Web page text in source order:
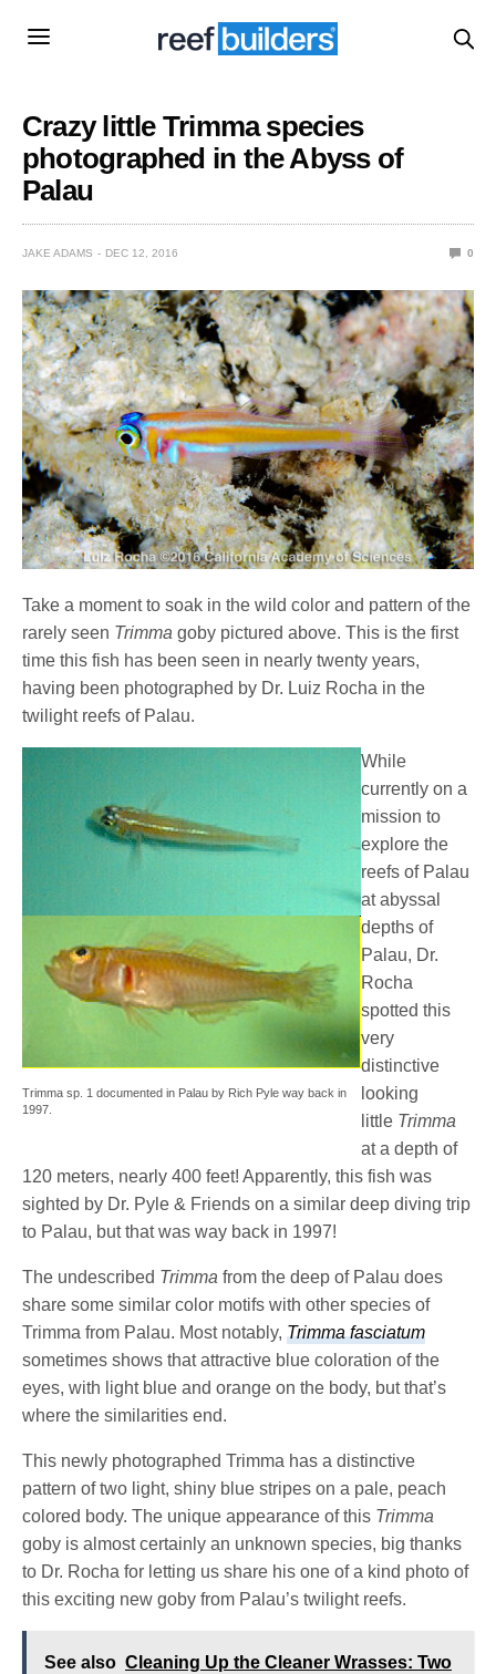
Crazy little Trimma species
photographed in the Abyss of
Palau
JAKE ADAMS DEC 12, 2016 0
Take a moment to soak in the wild color and pattern of the
rarely seen Trimma goby pictured above. This is the first
time this fish has been seen in nearly twenty years,
having been photographed by Dr. Luiz Rocha in the
twilight reefs of Palau.
Trimma sp. 1 documented in Palau by Rich Pyle way back in
1997.
While
currently on a
mission to
explore the
reefs of Palau
at abyssal
depths of
Palau, Dr.
Rocha
spotted this
very
distinctive
looking
little Trimma
at a depth of
120 meters, nearly 400 feet! Apparently, this fish was
sighted by Dr. Pyle & Friends on a similar deep diving trip
to Palau, but that was way back in 1997!
The undescribed Trimmafrom the deep of Palau does
share some similar color motifs with other species of
Trimma from Palau. Most notably,Trimma fasciatum
sometimes shows that attractive blue coloration of the
eyes, with light blue and orange on the body, but that’s
where the similarities end.
This newly photographed Trimma has a distinctive
pattern of two light, shiny blue stripes on a pale, peach
colored body. The unique appearance of this Trimma
goby is almost certainly an unknown species, big thanks
to Dr. Rocha for letting us share his one of a kind photo of
this exciting new goby from Palau’s twilight reefs.
See also Cleaning Up the Cleaner Wrasses: Two